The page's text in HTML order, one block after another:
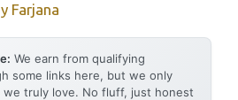
Farjana
We earn from qualifying
some links here, but we only
we truly love. No fluff, just honest